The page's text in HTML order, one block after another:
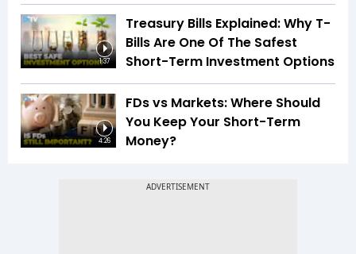
1:37
Treasury Bills Explained: Why T-
Bills Are One Of The Safest
Short-Term Investment Options
4:26
FDs vs Markets: Where Should
You Keep Your Short-Term
Money?